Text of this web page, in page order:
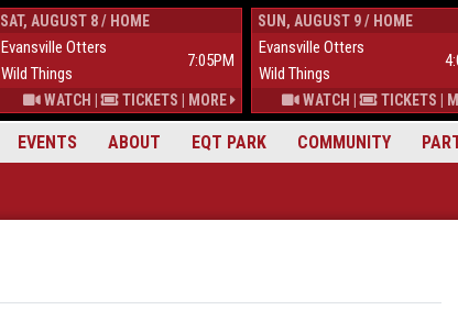
EVENTS ABOUT EQT PARK COMMUNITY
SAT, AUGUST 8 / HOME
Evansville Otters
7:05PM
Wild Things
WATCH | TICKETS MORE
SUN, AUGUST 9 / HOME
Evansville Otters
Wild Things
WATCH | TICKETS